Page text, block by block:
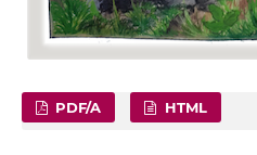
PDF/A HTML